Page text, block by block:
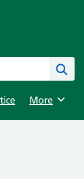
Browse
More